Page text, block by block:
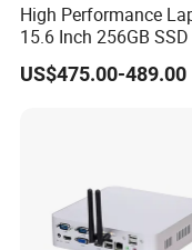
High Performance
15.6 Inch 256GB
R3 5300u Processor
Win10 New Gaming
US$475.00-489.00